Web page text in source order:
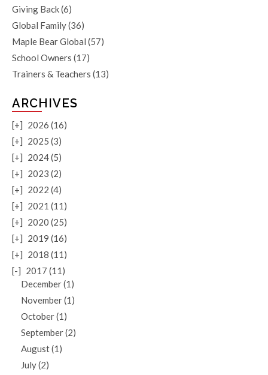
Giving Back(6)
Global Family(36)
Maple Bear Global (57)
School Owners (17)
Trainers & Teachers (13)
ARCHIVES
[+] 2026 (16)
[+] 2025 (3)
[+] 2024 (5)
[+] 2023 (2)
[+] 2022 (4)
[+] 2021 (11)
[+] 2020 (25)
[+] 2019 (16)
[+] 2018 (11)
[-] 2017 (11)
December (1)
November (1)
October (1)
September (2)
August (1)
July (2)